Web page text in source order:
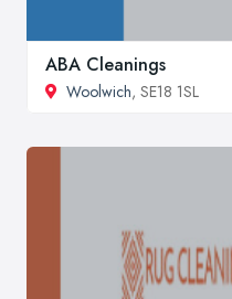
ABA Cleanings
Woolwich, SE18 1SL